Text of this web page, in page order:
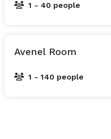
1 - 40 people
Avenel Room
1 - 140 people